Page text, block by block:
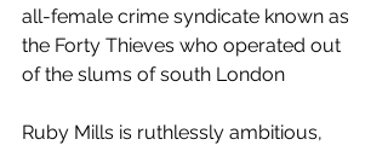
all-female crime syndicate known as
the Forty Thieves who operated out
of the slums of south London
Ruby Mills is ruthlessly ambitious,